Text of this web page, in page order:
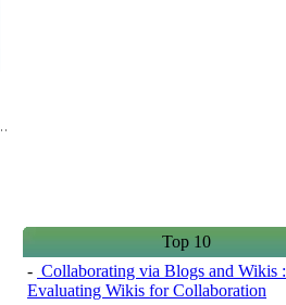
Top 10
- Collaborating via Blogs and Wikis :
Evaluating Wikis for Collaboration